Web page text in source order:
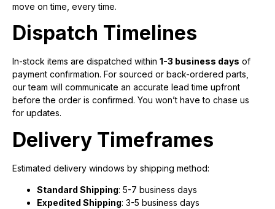
move on time, every time.
Dispatch Timelines
In-stock items are dispatched within 1-3 business days of
payment confirmation. For sourced or back-ordered parts,
our team will communicate an accurate lead time upfront
before the order is confirmed. You won’t have to chase us
for updates.
Delivery Timeframes
Estimated delivery windows by shipping method:
Standard Shipping: 5-7 business days
Expedited Shipping: 3-5 business days